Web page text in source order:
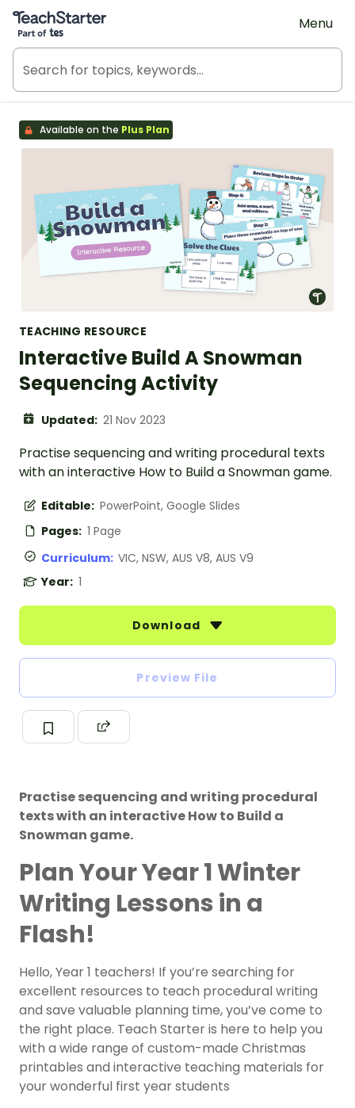
Teach Starter, part of Tes
Menu
Available on the Plus Plan
TEACHING RESOURCE
Interactive Build A Snowman
Sequencing Activity
Updated: 21 Nov 2023
Practise sequencing and writing procedural texts
with an interactive How to Build a Snowman game.
Editable: PowerPoint, Google Slides
Pages: 1 Page
Curriculum: VIC, NSW, AUS V8, AUS V9
Year: 1
Download
Preview File
Practise sequencing and writing procedural
texts with an interactive How to Build a
Snowman game.
Plan Your Year 1 Winter
Writing Lessons in a
Flash!
Hello, Year 1 teachers! If you’re searching for
excellent resources to teach procedural writing
and save valuable planning time, you’ve come to
the right place. Teach Starter is here to help you
with a wide range of custom-made Christmas
printables and interactive teaching materials for
your wonderful first year students